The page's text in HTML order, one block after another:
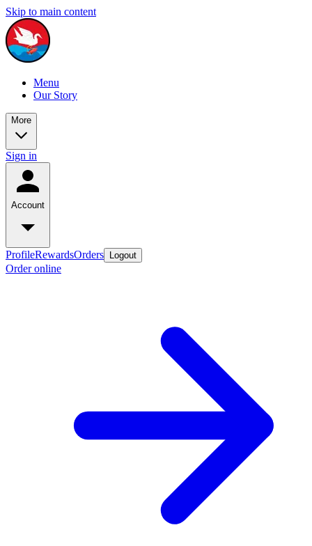
Skip to main content
Menu
Our Story
More
Sign in
Account
ProfileRewardsOrders Logout
Order online